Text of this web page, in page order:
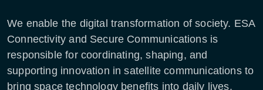
We enable the digital transformation of society. ESA
Connectivity and Secure Communications is
responsible for coordinating, shaping, and
supporting innovation in satellite communications to
bring space technology benefits into daily lives.